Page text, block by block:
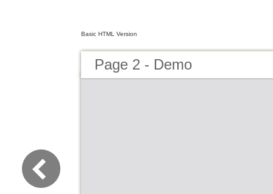
Basic HTML Version
Page 2 - Demo